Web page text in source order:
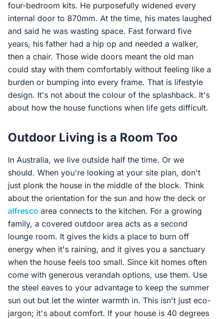
four-bedroom kits. He purposefully widened every
internal door to 870mm. At the time, his mates laughed
and said he was wasting space. Fast forward five
years, his father had a hip op and needed a walker,
then a chair. Those wide doors meant the old man
could stay with them comfortably without feeling like a
burden or bumping into every frame. That is lifestyle
design. It's not about the colour of the splashback. It's
about how the house functions when life gets difficult.
Outdoor Living is a Room Too
In Australia, we live outside half the time. Or we
should. When you're looking at your site plan, don't
just plonk the house in the middle of the block. Think
about the orientation for the sun and how the deck or
alfresco area connects to the kitchen. For a growing
family, a covered outdoor area acts as a second
lounge room. It gives the kids a place to burn off
energy when it's raining, and it gives you a sanctuary
when the house feels too small. Since kit homes often
come with generous verandah options, use them. Use
the steel eaves to your advantage to keep the summer
sun out but let the winter warmth in. This isn't just eco-
jargon; it's about comfort. If your house is 40 degrees